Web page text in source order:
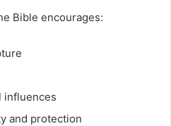
Bible encourages:
influences
and protection